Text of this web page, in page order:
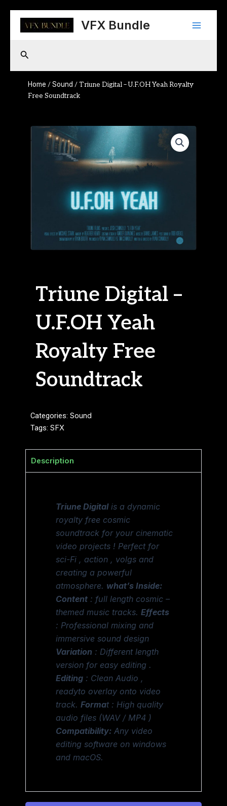
content
VFX Bundle
Main
Search
Home /Sound / Triune Digital – U.F.OH Yeah Royalty
Free Soundtrack
Triune Digital –
U.F.OH Yeah
Royalty Free
Soundtrack
Categories: Sound
Tags: SFX
Description
Triune Digitalis a dynamic
royalty free cosmic
soundtrack for your cinematic
video projects ! Perfect for
sci-Fi , action , volgs and
creating a powerful
atmosphere. what’s Inside:
Content : full length cosmic –
themed music tracks.Effects
: Professional mixing and
immersive sound design
Variation : Different length
version for easy editing .
Editing : Clean Audio ,
readyto overlay onto video
track.Format : High quality
audio files (WAV / MP4 )
Compatibility: Any video
editing software on windows
and macOS.